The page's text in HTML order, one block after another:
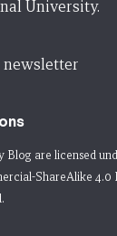
University.
newsletter
Blog are licensed
ShareAlike 4.0